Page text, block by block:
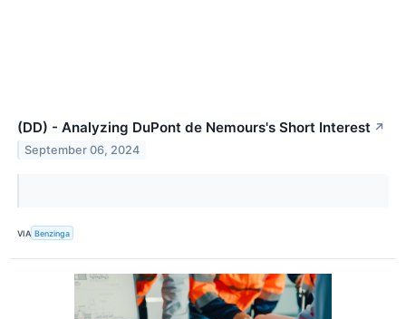
(DD) - Analyzing DuPont de Nemours's Short Interest ↗
September 06, 2024
VIA Benzinga